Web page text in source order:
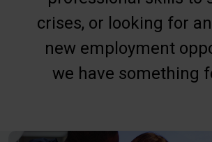
crises, or looking for
new employment
we have something